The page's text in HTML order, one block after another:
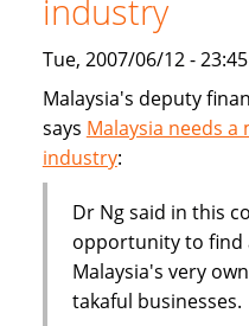
industry
Tue, 2007/06/12 -
Malaysia's deputy
says Malaysia needs
industry:
Dr Ng said in this
opportunity to find
Malaysia's very
takaful businesses.